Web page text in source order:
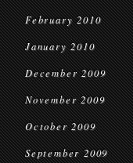
February 2010
January 2010
December 2009
November 2009
October 2009
September 2009